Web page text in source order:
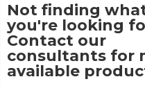
Not finding
you're looking
Contact our
consultants for
available